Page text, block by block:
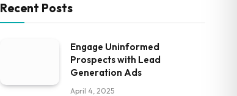
Recent Posts
Engage Uninformed
Prospects with Lead
Generation Ads
April 4, 2025